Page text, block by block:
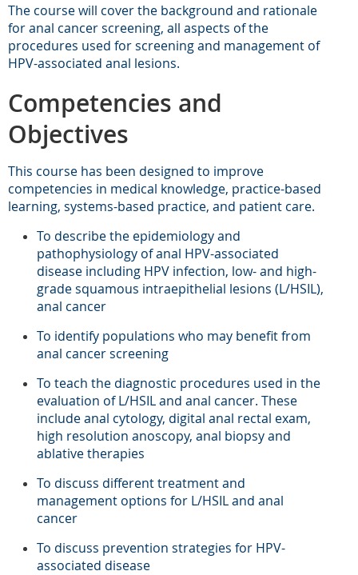
The course will cover the background and rationale
for anal cancer screening, all aspects of the
procedures used for screening and management of
HPV-associated anal lesions.
Competencies and
Objectives
This course has been designed to improve
competencies in medical knowledge, practice-based
learning, systems-based practice, and patient care.
To describe the epidemiology and
pathophysiology of anal HPV-associated
disease including HPV infection, low- and high-
grade squamous intraepithelial lesions (L/HSIL),
anal cancer
To identify populations who may benefit from
anal cancerscreening
To teach the diagnostic procedures used in the
evaluation of L/HSIL and anal cancer. These
include anal cytology, digital anal rectal exam,
high resolution anoscopy, anal biopsy and
ablative therapies
To discuss different treatment and
management options for L/HSIL and anal
cancer
To discuss prevention strategies for HPV-
associated disease